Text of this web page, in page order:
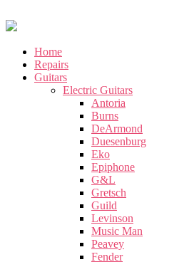
Home
Repairs
Guitars
Electric Guitars
Antoria
Burns
DeArmond
Duesenburg
Eko
Epiphone
G&L
Gretsch
Guild
Levinson
Music Man
Peavey
Fender